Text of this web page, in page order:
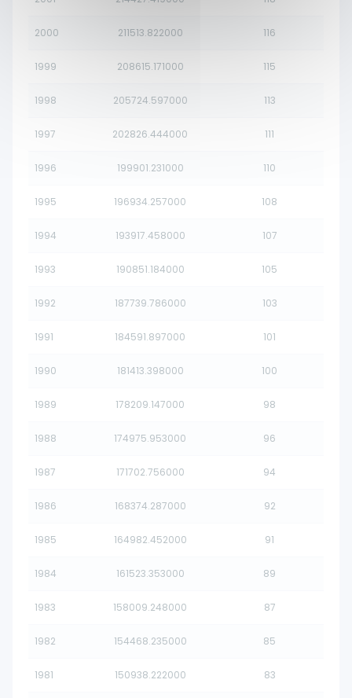
2000 211513.822000 116
1999 208615.171000 115
1998 205724.597000 113
1997 202826.444000 111
1996 199901.231000 110
1995 196934.257000 108
1994 193917.458000 107
1993 190851.184000 105
1992 187739.786000 103
1991 184591.897000 101
1990 181413.398000 100
1989 178209.147000 98
1988 174975.953000 96
1987 171702.756000 94
1986 168374.287000 92
1985 164982.452000 91
1984 161523.353000 89
1983 158009.248000 87
1982 154468.235000 85
1981 150938.222000 83